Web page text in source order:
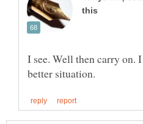
I see. Well then carry on.